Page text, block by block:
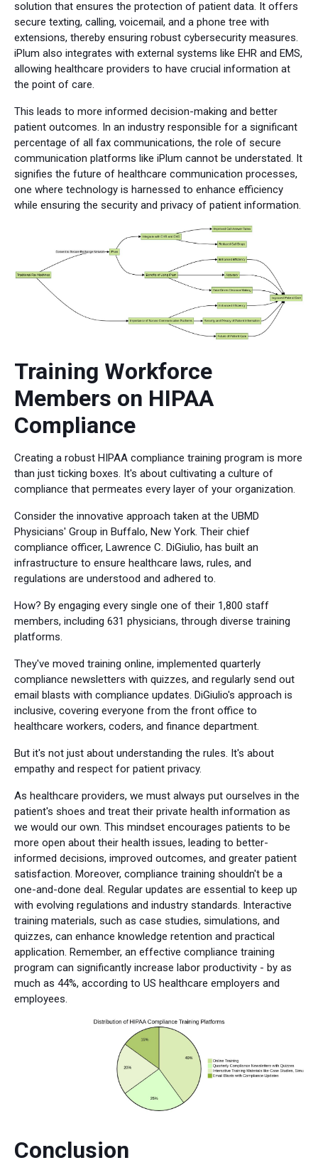
solution that ensures the protection of patient data. It offers
secure texting, calling, voicemail, and a phone tree with
extensions, thereby ensuring robust cybersecurity measures.
iPlum also integrates with external systems like EHR and EMS,
allowing healthcare providers to have crucial information at
the point of care.
This leads to more informed decision-making and better
patient outcomes. In an industry responsible for a significant
percentage of all fax communications, the role of secure
communication platforms like iPlum cannot be understated. It
signifies the future of healthcare communication processes,
one where technology is harnessed to enhance efficiency
while ensuring the security and privacy of patient information.
Training Workforce
Members on HIPAA
Compliance
Creating a robust HIPAA compliance training program is more
than just ticking boxes. It's about cultivating a culture of
compliance that permeates every layer of your organization.
Consider the innovative approach taken at the UBMD
Physicians' Group in Buffalo, New York. Their chief
compliance officer, Lawrence C. DiGiulio, has built an
infrastructure to ensure healthcare laws, rules, and
regulations are understood and adhered to.
How? By engaging every single one of their 1,800 staff
members, including 631 physicians, through diverse training
platforms.
They've moved training online, implemented quarterly
compliance newsletters with quizzes, and regularly send out
email blasts with compliance updates. DiGiulio's approach is
inclusive, covering everyone from the front office to
healthcare workers, coders, and finance department.
But it's not just about understanding the rules. It's about
empathy and respect for patient privacy.
As healthcare providers, we must always put ourselves in the
patient's shoes and treat their private health information as
we would our own. This mindset encourages patients to be
more open about their health issues, leading to better-
informed decisions, improved outcomes, and greater patient
satisfaction. Moreover, compliance training shouldn't be a
one-and-done deal. Regular updates are essential to keep up
with evolving regulations and industry standards. Interactive
training materials, such as case studies, simulations, and
quizzes, can enhance knowledge retention and practical
application. Remember, an effective compliance training
program can significantly increase labor productivity - by as
much as 44%, according to US healthcare employers and
employees.
Conclusion